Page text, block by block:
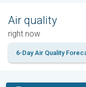
Air quality
right now
6-Day Air Quality